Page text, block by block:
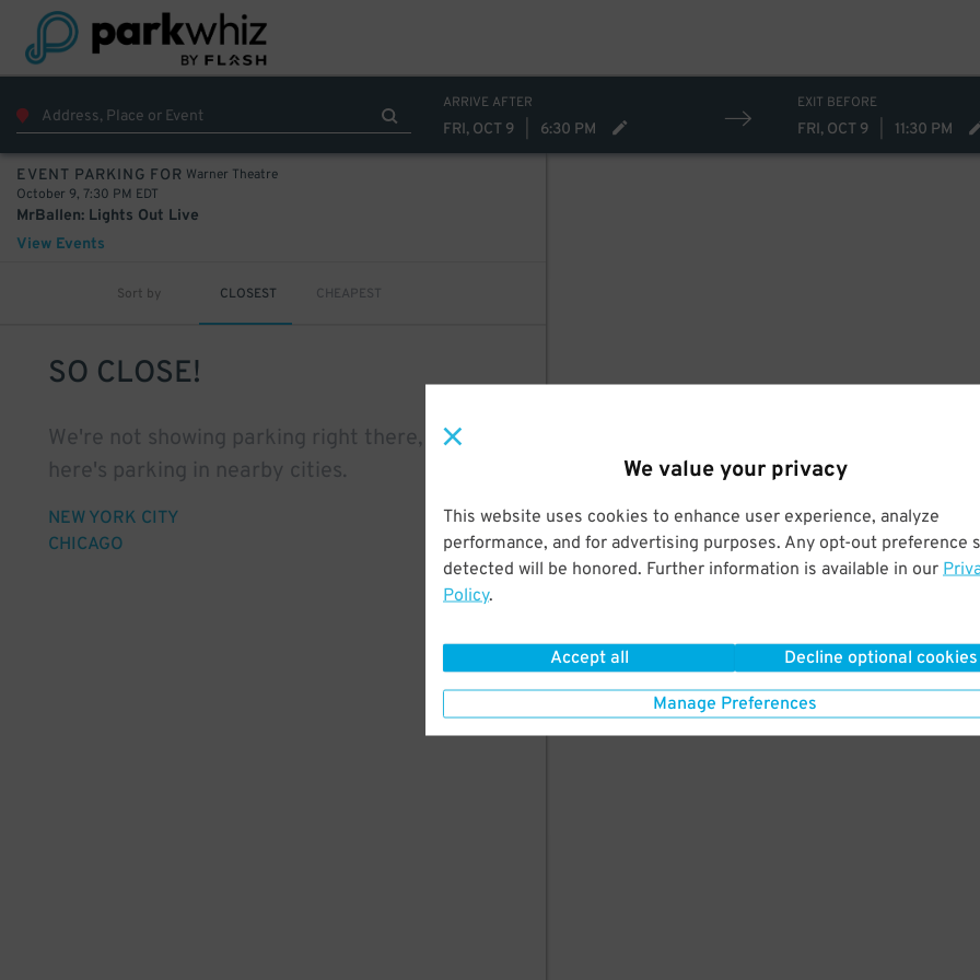
We value your privacy
This website uses cookies to enhance user experience, analyze
performance, and for advertising purposes. Any opt-out preference
detected will be honored. Further information is available in our
Policy.
Accept all Decline optional cookies
Manage Preferences
ARRIVE AFTER
FRI, OCT 9 6:30 PM
EXIT BEFORE
FRI, OCT 9 11:30 PM
EVENT PARKING FOR Warner Theatre
October 9, 7:30 PM EDT
MrBallen: Lights Out Live
View Events
Sort by CLOSEST CHEAPEST
SO CLOSE!
We're not showing parking right there, but
here's parking in nearby cities.
NEW YORK CITY
CHICAGO